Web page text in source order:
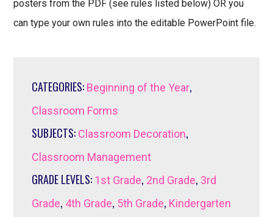
posters from the PDF (see rules listed below) OR you
can type your own rules into the editable PowerPoint file.
CATEGORIES: Beginning of the Year,
Classroom Forms
SUBJECTS: Classroom Decoration,
Classroom Management
GRADE LEVELS: 1st Grade, 2nd Grade, 3rd
Grade, 4th Grade, 5th Grade, Kindergarten